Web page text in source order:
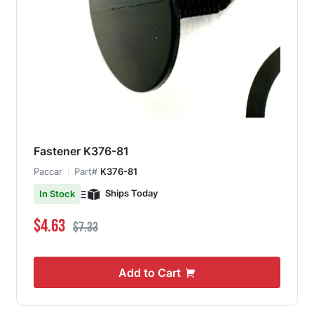
Fastener K376-81
Paccar Part# K376-81
In Stock
Ships Today
Special Price
$4.63 Regular Price
$7.33
Add to Cart